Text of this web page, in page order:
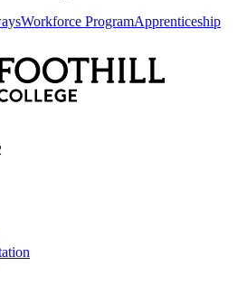
Workforce ProgramApprenticeship